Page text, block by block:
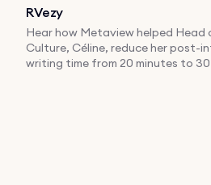
RVezy
Hear how Metaview helped Head
Culture, Céline, reduce her post-
writing time from 20 minutes to